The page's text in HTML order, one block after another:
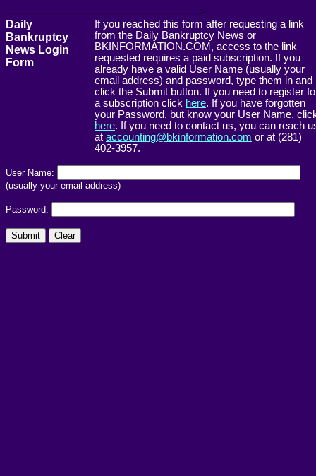
------------------------------------------------------->
Daily
Bankruptcy
News Login
Form
If you reached this form after requesting a link
from the Daily Bankruptcy News or
BKINFORMATION.COM, access to the link
requested requires a paid subscription. If you
already have a valid User Name (usually your
email address) and password, type them in and
click the Submit button. If you need to register
a subscription click here. If you have forgotten
your Password, but know your User Name,
here. If you need to contact us, you can reach
at accounting@bkinformation.com or at (281)
402-3957.
User Name:
(usually your email address)
Password: